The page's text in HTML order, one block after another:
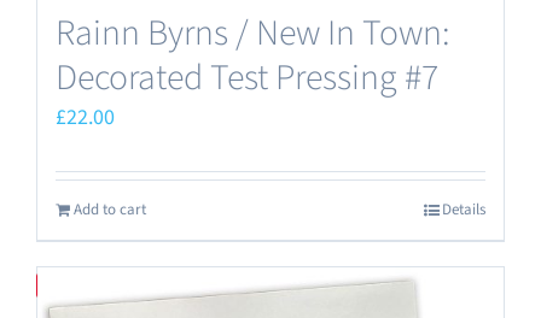
Rainn Byrns / New In Town:
Decorated Test Pressing #7
£22.00
Add to cart Details